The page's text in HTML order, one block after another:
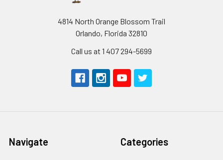
4814 North Orange Blossom Trail
Orlando, Florida 32810
Call us at 1 407 294-5699
Navigate Categories